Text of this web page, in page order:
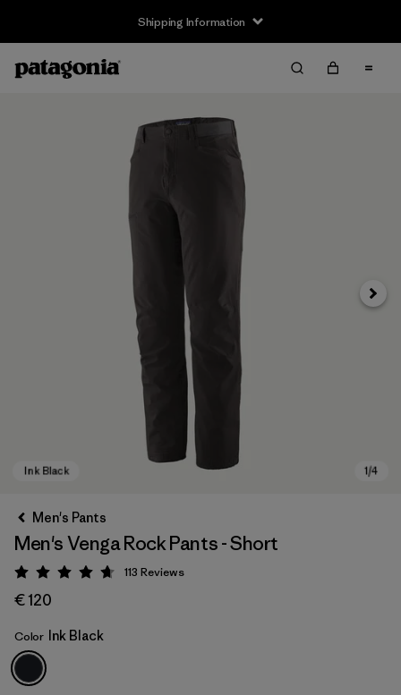
Shipping Information
Ink Black
Next
Men's Pants
Men's Venga Rock Pants - Short
Rating: 4.7 / 5
113 Reviews
€ 120
Color Ink Black